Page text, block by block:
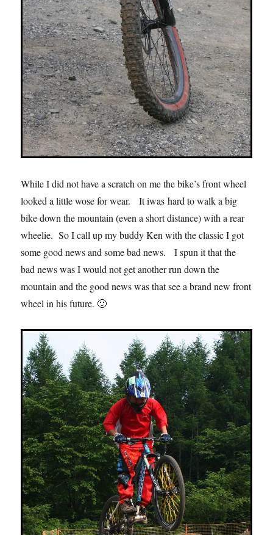
While I did not have a scratch on me the bike’s front wheel
looked a little wose for wear. It iwas hard to walk a big
bike down the mountain (even a short distance) with a rear
wheelie. So I call up my buddy Ken with the classic I got
some good news and some bad news. I spun it that the
bad news was I would not get another run down the
mountain and the good news was that see a brand new front
wheel in his future. 🙂